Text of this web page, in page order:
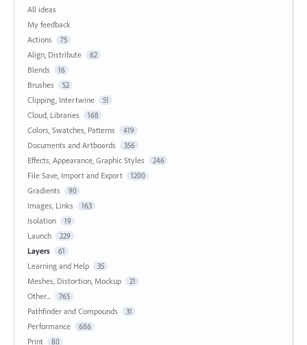
All ideas
My feedback
Actions
75
Align, Distribute 62
Blends 16
Brushes 52
Clipping, Intertwine 51
Cloud, Libraries 168
Colors, Swatches, Patterns 419
Documents and Artboards 356
Effects, Appearance, Graphic Styles 246
File Save, Import and Export 1200
Gradients 90
Images, Links 163
Isolation 19
Launch 229
Layers 61
Learning and Help 35
Meshes, Distortion, Mockup 21
Other... 765
Pathfinder and Compounds 31
Performance 686
Print 80